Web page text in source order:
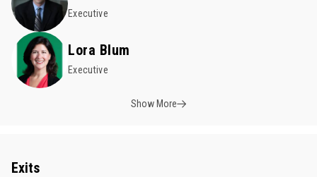
Executive
Lora Blum
Executive
Show More
Exits